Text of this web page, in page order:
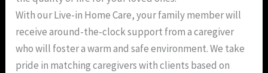
With our Live-in Home Care, your family member will
receive around-the-clock support from a caregiver
who will foster a warm and safe environment. We take
pride in matching caregivers with clients based on